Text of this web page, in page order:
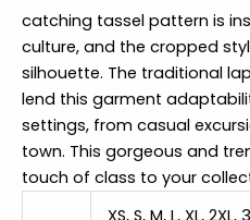
catching tassel pattern is
culture, and the cropped
silhouette. The traditional
lend this garment
settings, from casual
town. This gorgeous and
touch of class to your
XS, S, M, L, XL, 2XL,